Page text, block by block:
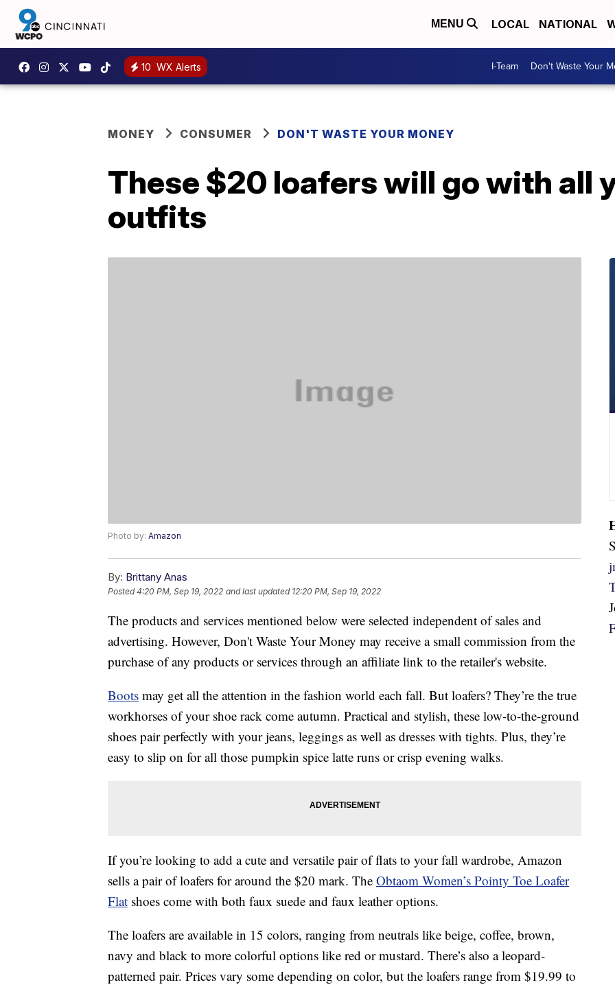
MENU LOCAL NATIONAL
10 WX Alerts I-Team Don't Waste Your
MONEY CONSUMER DON'T WASTE YOUR MONEY
These $20 loafers will go with all
outfits
Photo by: Amazon
By: Brittany Anas
Posted4:20 PM, Sep 19, 2022 and last updated 12:20 PM, Sep 19, 2022
The products and services mentioned below were selected independent of sales and
advertising. However, Don't Waste Your Money may receive a small commission from the
purchase of any products or services through an affiliate link to the retailer's website.
Boots may get all the attention in the fashion world each fall. But loafers? They’re the true
workhorses of your shoe rack come autumn. Practical and stylish, these low-to-the-ground
shoes pair perfectly with your jeans, leggings as well as dresses with tights. Plus, they’re
easy to slip on for all those pumpkin spice latte runs or crisp evening walks.
If you’re looking to add a cute and versatile pair of flats to your fall wardrobe, Amazon
sells a pair of loafers for around the $20 mark. The Obtaom Women’s Pointy Toe Loafer
Flat shoes come with both faux suede and faux leather options.
The loafers are available in 15 colors, ranging from neutrals like beige, coffee, brown,
navy and black to more colorful options like red or mustard. There’s also a leopard-
patterned pair. Prices vary some depending on color, but the loafers range from $19.99 to